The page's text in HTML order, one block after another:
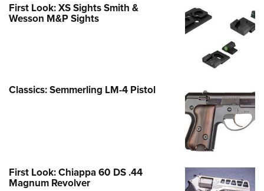
First Look: XS Sights Smith &
Wesson M&P Sights
Classics: Semmerling LM-4 Pistol
First Look: Chiappa 60 DS .44
Magnum Revolver